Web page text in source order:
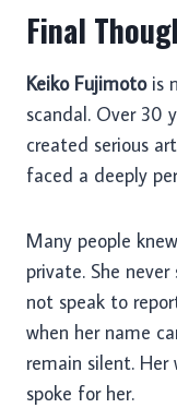
Final
Keiko Fujimotois
scandal. Over 30
created serious
faced a deeply
Many people
private. She
not speak to
when her name
remain silent.
spoke for her.